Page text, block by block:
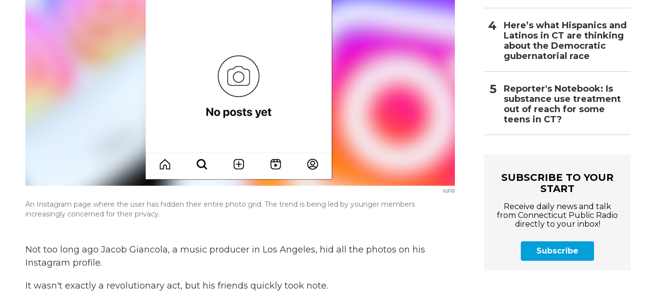
NPR
An Instagram page where the user has hidden their entire photo grid. The trend is being led by younger members
increasingly concerned for their privacy.
Not too long ago Jacob Giancola, a music producer in Los Angeles, hid all the photos on his
Instagram profile.
It wasn't exactly a revolutionary act, but his friends quickly took note.
Here’s what Hispanics and
Latinos in CT are thinking
about the Democratic
gubernatorial race
Reporter's Notebook: Is
substance use treatment
out of reach for some
teens in CT?
SUBSCRIBE TO YOUR
START
Receive daily news and talk
from Connecticut Public Radio
directly to your inbox!
Subscribe